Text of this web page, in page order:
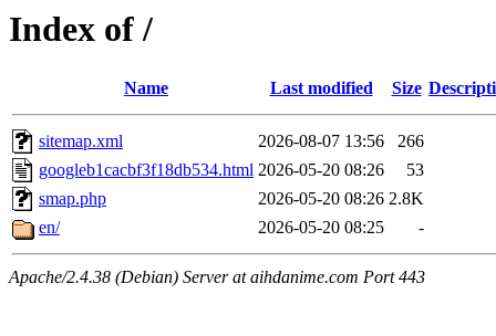
Index of /
Name Last modified Size
sitemap.xml 2026-08-07 13:56
266
googleb1cacbf3f18db534.html 2026-05-20 08:26
53
smap.php
2026-05-20 08:26 2.8K
en/
2026-05-20 08:25 -
Apache/2.4.38 (Debian) Server at aihdanime.com Port 443